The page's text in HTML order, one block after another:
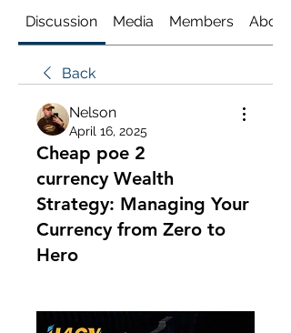
Discussion Media Members About
Back
Nelson
April 16, 2025
Cheap poe 2
currency Wealth
Strategy: Managing Your
Currency from Zero to
Hero